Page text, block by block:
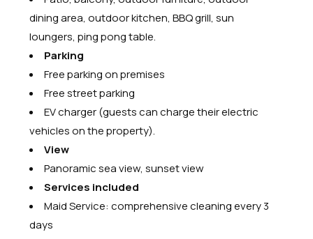
dining area, outdoor kitchen, BBQ grill, sun
loungers, ping pong table.
Parking
Free parking on premises
Free street parking
EV charger (guests can charge their electric
vehicles on the property).
View
Panoramic sea view, sunset view
Services included
Maid Service: comprehensive cleaning every 3
days